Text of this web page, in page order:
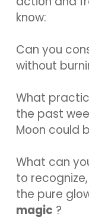
know:
Can you
without
What
the past
Moon could
What can
to
the pure
magic ?